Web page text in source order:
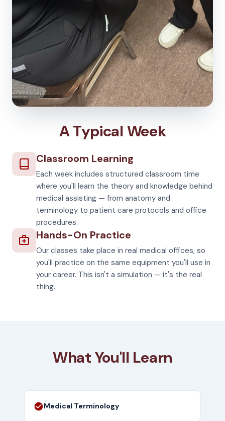
A Typical Week
Classroom Learning
Each week includes structured classroom time
where you'll learn the theory and knowledge behind
medical assisting — from anatomy and
terminology to patient care protocols and office
procedures.
Hands-On Practice
Our classes take place in real medical offices, so
you'll practice on the same equipment you'll use in
your career. This isn't a simulation — it's the real
thing.
What You'll Learn
Medical Terminology